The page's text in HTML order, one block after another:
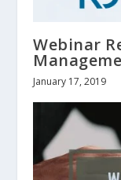
Webinar
January 17, 2019